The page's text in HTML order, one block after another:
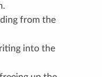
from the
into the